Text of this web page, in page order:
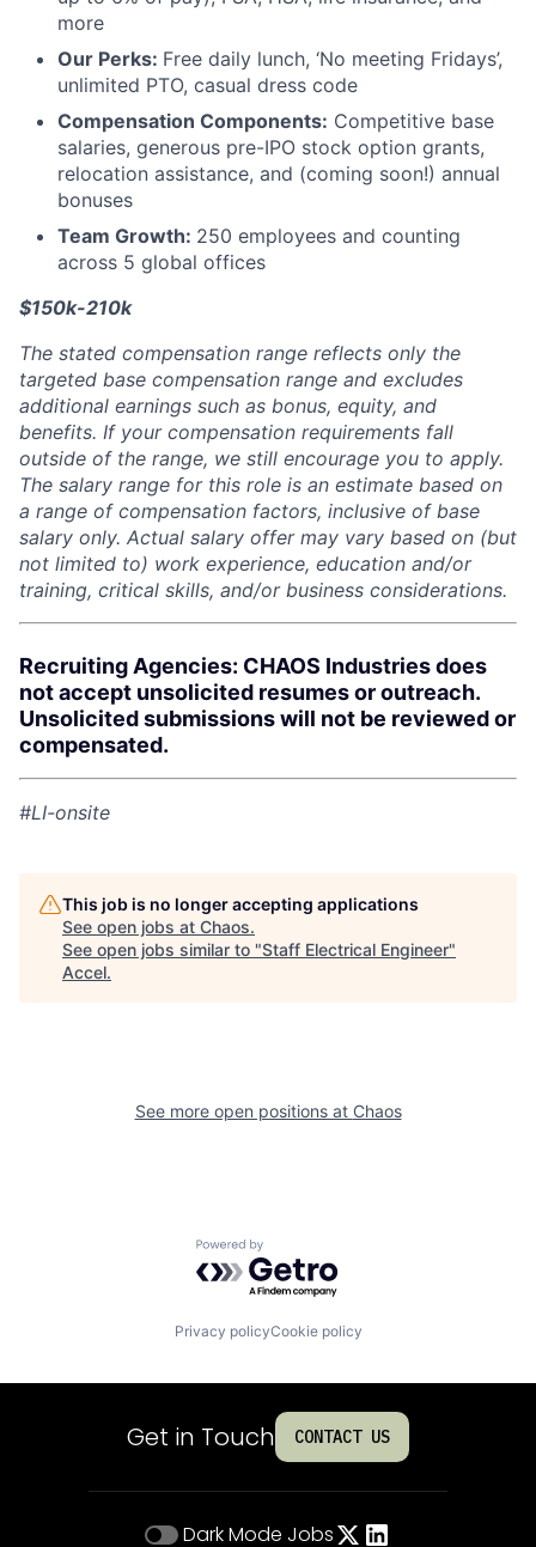
more
Our Perks: Free daily lunch, ‘No meeting Fridays’,
unlimited PTO, casual dress code
Compensation Components: Competitive base
salaries, generous pre-IPO stock option grants,
relocation assistance, and (coming soon!) annual
bonuses
Team Growth: 250 employees and counting
across 5 global offices
$150k-210k
The stated compensation range reflects only the
targeted base compensation range and excludes
additional earnings such as bonus, equity, and
benefits. If your compensation requirements fall
outside of the range, we still encourage you to apply.
The salary range for this role is an estimate based on
a range of compensation factors, inclusive of base
salary only. Actual salary offer may vary based on (but
not limited to) work experience, education and/or
training, critical skills, and/or business considerations.
Recruiting Agencies: CHAOS Industries does
not accept unsolicited resumes or outreach.
Unsolicited submissions will not be reviewed or
compensated.
#LI-onsite
This job is no longer accepting applications
See open jobs at Chaos.
See open jobs similar to "Staff Electrical Engineer"
Accel.
See more open positions at Chaos
Powered by Getro.com
Privacy policyCookie policy
Get in Touch CONTACT US
Dark Mode Jobs